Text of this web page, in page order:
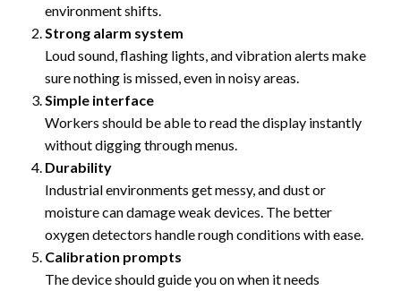
environment shifts.
Strong alarm system
Loud sound, flashing lights, and vibration alerts make
sure nothing is missed, even in noisy areas.
Simple interface
Workers should be able to read the display instantly
without digging through menus.
Durability
Industrial environments get messy, and dust or
moisture can damage weak devices. The better
oxygen detectors handle rough conditions with ease.
Calibration prompts
The device should guide you on when it needs